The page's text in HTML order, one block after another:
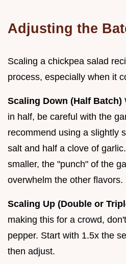
Adjusting the
Scaling a chickpea salad
process, especially when it
Scaling Down (Half Batch)
in half, be careful with the
recommend using a slightly
salt and half a clove of
smaller, the "punch" of the
overwhelm the other flavors.
Scaling Up (Double or
making this for a crowd,
pepper. Start with 1.5x the
then adjust.